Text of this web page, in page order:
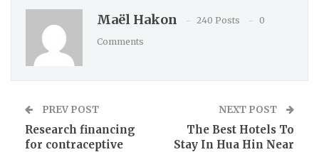
Maël Hakon 240 Posts
0
Comments
PREV POST
Research financing
for contraceptive
NEXT POST
The Best Hotels To
Stay In Hua Hin Near